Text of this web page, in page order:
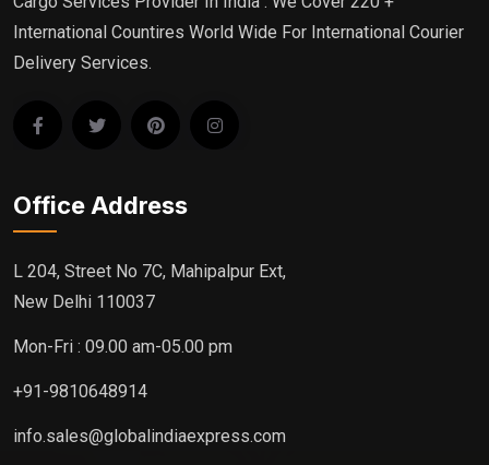
International Countires World Wide For International Courier
Delivery Services.
Office Address
L 204, Street No 7C, Mahipalpur Ext,
New Delhi 110037
Mon-Fri : 09.00 am-05.00 pm
+91-9810648914
info.sales@globalindiaexpress.com